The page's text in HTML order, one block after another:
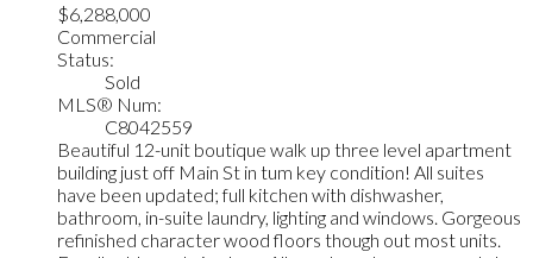
$6,288,000
Commercial
Status:
Sold
MLS® Num:
C8042559
Beautiful 12-unit boutique walk up three level apartment
building just off Main St in tum key condition! All suites
have been updated; full kitchen with dishwasher,
bathroom, in-suite laundry, lighting and windows. Gorgeous
refinished character wood floors though out most units.